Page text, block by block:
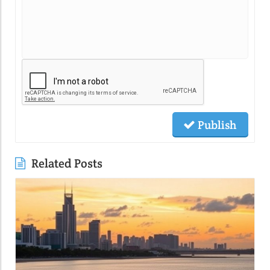
Publish
Related Posts